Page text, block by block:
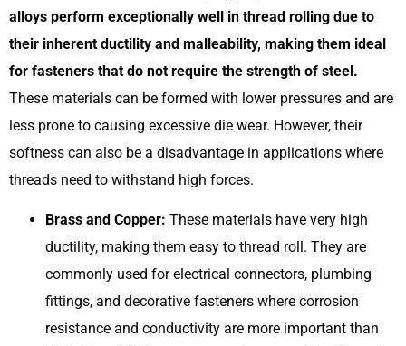
alloys perform exceptionally well in thread rolling due to
their inherent ductility and malleability, making them ideal
for fasteners that do not require the strength of steel.
These materials can be formed with lower pressures and are
less prone to causing excessive die wear. However, their
softness can also be a disadvantage in applications where
threads need to withstand high forces.
Brass and Copper: These materials have very high
ductility, making them easy to thread roll. They are
commonly used for electrical connectors, plumbing
fittings, and decorative fasteners where corrosion
resistance and conductivity are more important than